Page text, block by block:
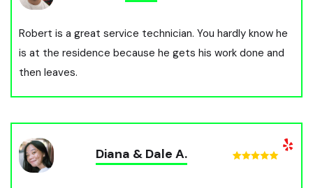
Robert is a great service technician. You hardly know he
is at the residence because he gets his work done and
then leaves.
Diana & Dale A.